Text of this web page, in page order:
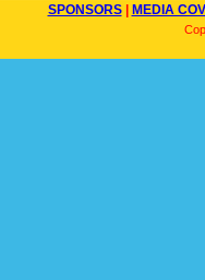
SPONSORS| MEDIA